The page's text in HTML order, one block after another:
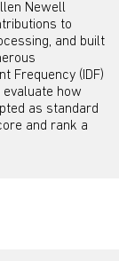
Newell
to
and built
Frequency (IDF)
how
as standard
and rank a